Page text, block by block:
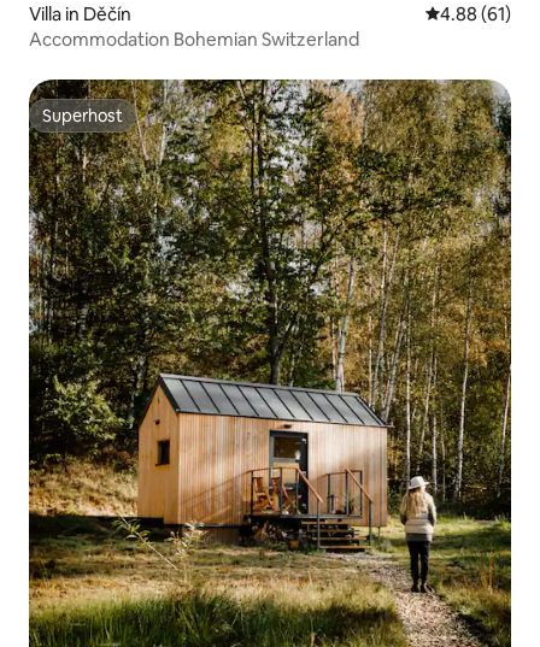
Villa in Děčín 4.88 out of 5
4.88 (61)
Accommodation Bohemian Switzerland
Superhost
Superhost